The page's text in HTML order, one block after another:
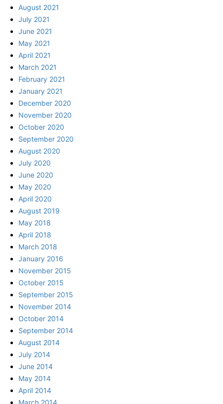
August 2021
July 2021
June 2021
May 2021
April 2021
March 2021
February 2021
January 2021
December 2020
November 2020
October 2020
September 2020
August 2020
July 2020
June 2020
May 2020
April 2020
August 2019
May 2018
April 2018
March 2018
January 2016
November 2015
October 2015
September 2015
November 2014
October 2014
September 2014
August 2014
July 2014
June 2014
May 2014
April 2014
March 2014